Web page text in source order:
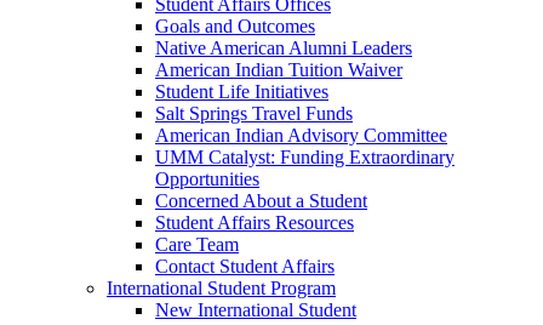
Goals and Outcomes
Native American Alumni Leaders
American Indian Tuition Waiver
Student Life Initiatives
Salt Springs Travel Funds
American Indian Advisory Committee
UMM Catalyst: Funding Extraordinary
Opportunities
Concerned About a Student
Student Affairs Resources
Care Team
Contact Student Affairs
International Student Program
New International Student